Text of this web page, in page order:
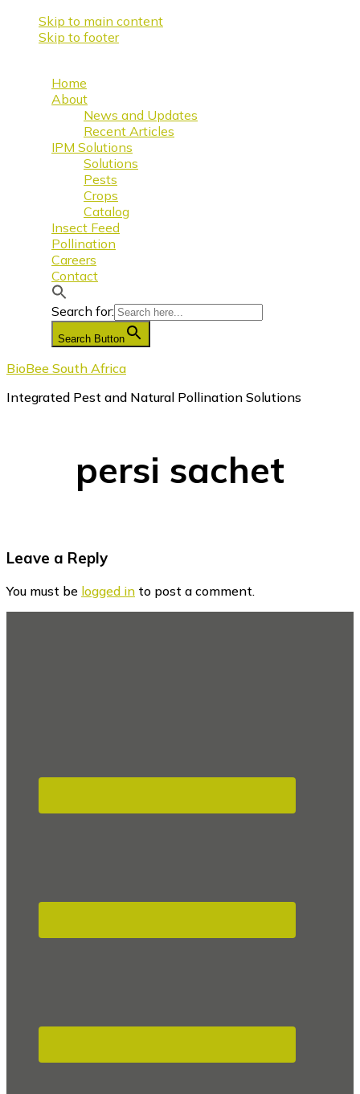
Skip to main content
Skip to footer
Home
About
News and Updates
Recent Articles
IPM Solutions
Solutions
Pests
Crops
Catalog
Insect Feed
Pollination
Careers
Contact
Search for:
Search Button
BioBee South Africa
Integrated Pest and Natural Pollination Solutions
persi sachet
Reader
Interactions
Leave a Reply
You must be logged in to post a comment.